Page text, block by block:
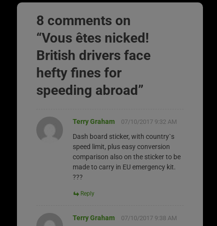
8 comments on
“Vous êtes nicked!
British drivers face
hefty fines for
speeding abroad”
Terry Graham 07/10/2017 9:32 AM
Dash board sticker, with country`s
speed limit, plus easy conversion
comparison also on the sticker to be
made to carry in EU emergency kit.
???
Reply
Terry Graham 07/10/2017 9:38 AM